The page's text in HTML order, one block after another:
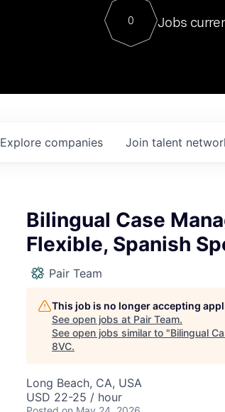
Contact
0 Jobs
Explore companies Join talent
Bilingual Case
Flexible, Spanish
Pair Team
This job is no longer accepting
See open jobs at Pair Team.
See open jobs similar to "Bilingual
8VC.
Long Beach, CA, USA
USD 22-25 / hour